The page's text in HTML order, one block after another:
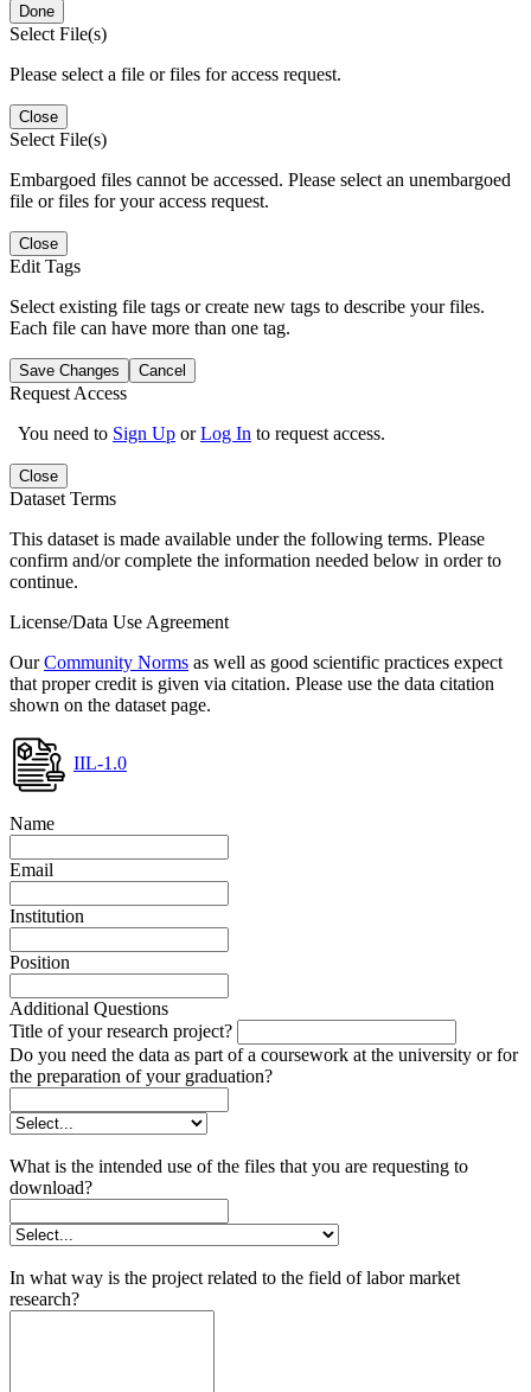
Done
Select File(s)
Please select a file or files for access request.
Close
Select File(s)
Embargoed files cannot be accessed. Please select an unembargoed
file or files for your access request.
Close
Edit Tags
Select existing file tags or create new tags to describe your files.
Each file can have more than one tag.
Save Changes Cancel
Request Access
You need to Sign Up orLog In to request access.
Close
Dataset Terms
This dataset is made available under the following terms. Please
confirm and/or complete the information needed below in order to
continue.
License/Data Use Agreement
OurCommunity Norms as well as good scientific practices expect
that proper credit is given via citation. Please use the data citation
shown on the dataset page.
IIL-1.0
Name
Email
Institution
Position
Additional Questions
Title of your research project?
Do you need the data as part of a coursework at the university or for
the preparation of your graduation?
What is the intended use of the files that you are requesting to
download?
In what way is the project related to the field of labor market
research?